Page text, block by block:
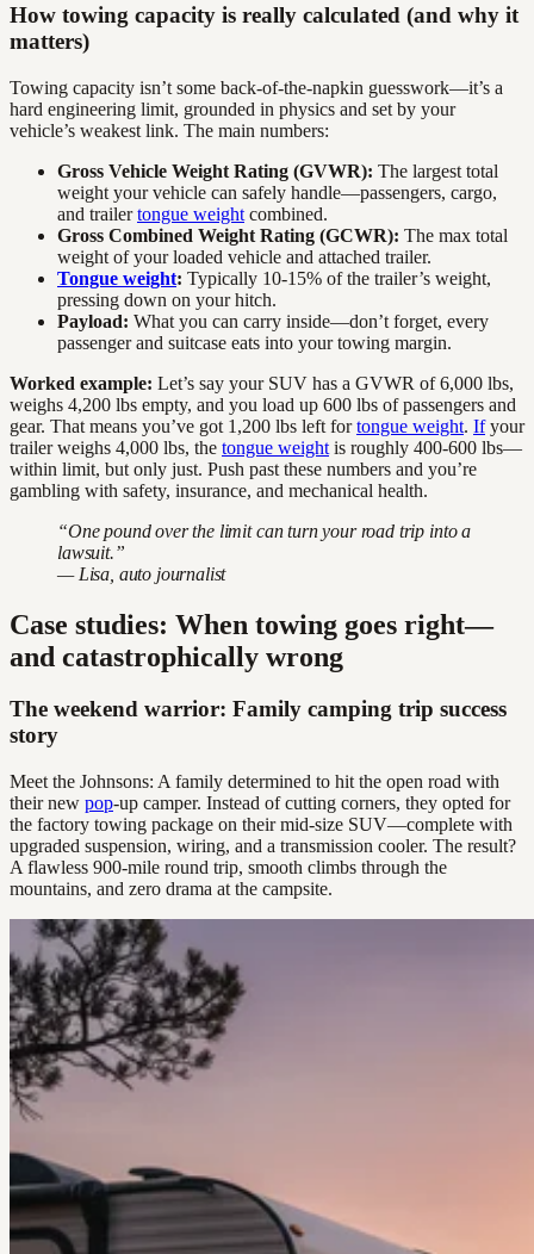
How towing capacity is really calculated (and why it
matters)
Towing capacity isn’t some back-of-the-napkin guesswork—it’s a
hard engineering limit, grounded in physics and set by your
vehicle’s weakest link. The main numbers:
Gross Vehicle Weight Rating (GVWR): The largest total
weight your vehicle can safely handle—passengers, cargo,
and trailertongue weight combined.
Gross Combined Weight Rating (GCWR): The max total
weight of your loaded vehicle and attached trailer.
Tongue weight: Typically 10-15% of the trailer’s weight,
pressing down on your hitch.
Payload: What you can carry inside—don’t forget, every
passenger and suitcase eats into your towing margin.
Worked example: Let’s say your SUV has a GVWR of 6,000 lbs,
weighs 4,200 lbs empty, and you load up 600 lbs of passengers and
gear. That means you’ve got 1,200 lbs left fortongue weight. Ifyour
trailer weighs 4,000 lbs, the tongue weight is roughly 400-600 lbs—
within limit, but only just. Push past these numbers and you’re
gambling with safety, insurance, and mechanical health.
“One pound over the limit can turn your road trip into a
lawsuit.”
— Lisa, auto journalist
Case studies: When towing goes right—
and catastrophically wrong
The weekend warrior: Family camping trip success
story
Meet the Johnsons: A family determined to hit the open road with
their new pop-up camper. Instead of cutting corners, they opted for
the factory towing package on their mid-size SUV—complete with
upgraded suspension, wiring, and a transmission cooler. The result?
A flawless 900-mile round trip, smooth climbs through the
mountains, and zero drama at the campsite.